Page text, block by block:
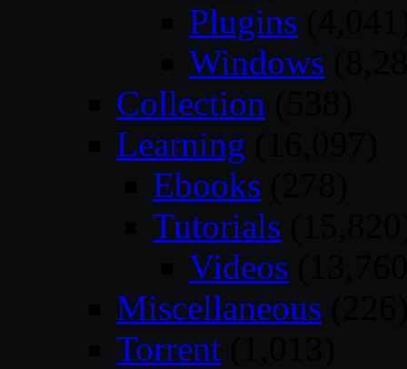
Plugins
Windows
Collection
Learning
Ebooks
Tutorials
Videos
Miscellaneous
Torrent